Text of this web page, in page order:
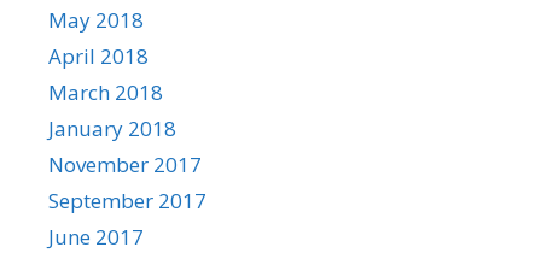
May 2018
April 2018
March 2018
January 2018
November 2017
September 2017
June 2017